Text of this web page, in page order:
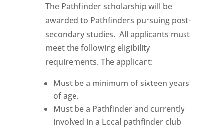
The Pathfinder scholarship will be
awarded to Pathfinders pursuing post-
secondary studies. All applicants must
meet the following eligibility
requirements. The applicant:
Must be a minimum of sixteen years
of age.
Must be a Pathfinder and currently
involved in a Local pathfinder club